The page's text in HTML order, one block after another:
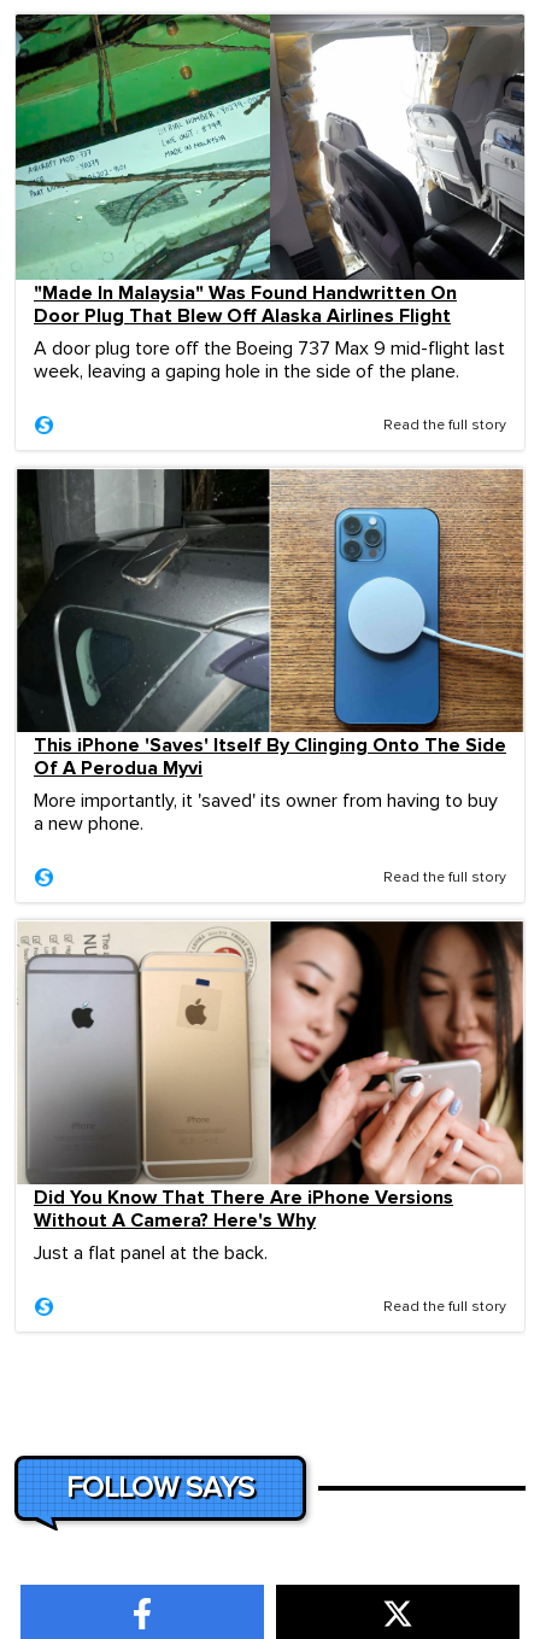
"Made In Malaysia" Was Found Handwritten On
Door Plug That Blew Off Alaska Airlines Flight
A door plug tore off the Boeing 737 Max 9 mid-flight last
week, leaving a gaping hole in the side of the plane.
Read the full story
This iPhone 'Saves' Itself By Clinging Onto The Side
Of A Perodua Myvi
More importantly, it 'saved' its owner from having to buy
a new phone.
Read the full story
Did You Know That There Are iPhone Versions
Without A Camera? Here's Why
Just a flat panel at the back.
Read the full story
FOLLOW SAYS